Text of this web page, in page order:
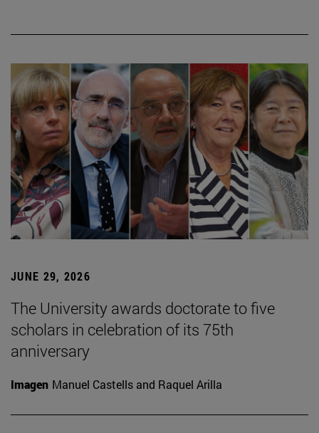
JUNE 29, 2026
The University awards doctorate to five
scholars in celebration of its 75th
anniversary
Imagen Manuel Castells and Raquel Arilla